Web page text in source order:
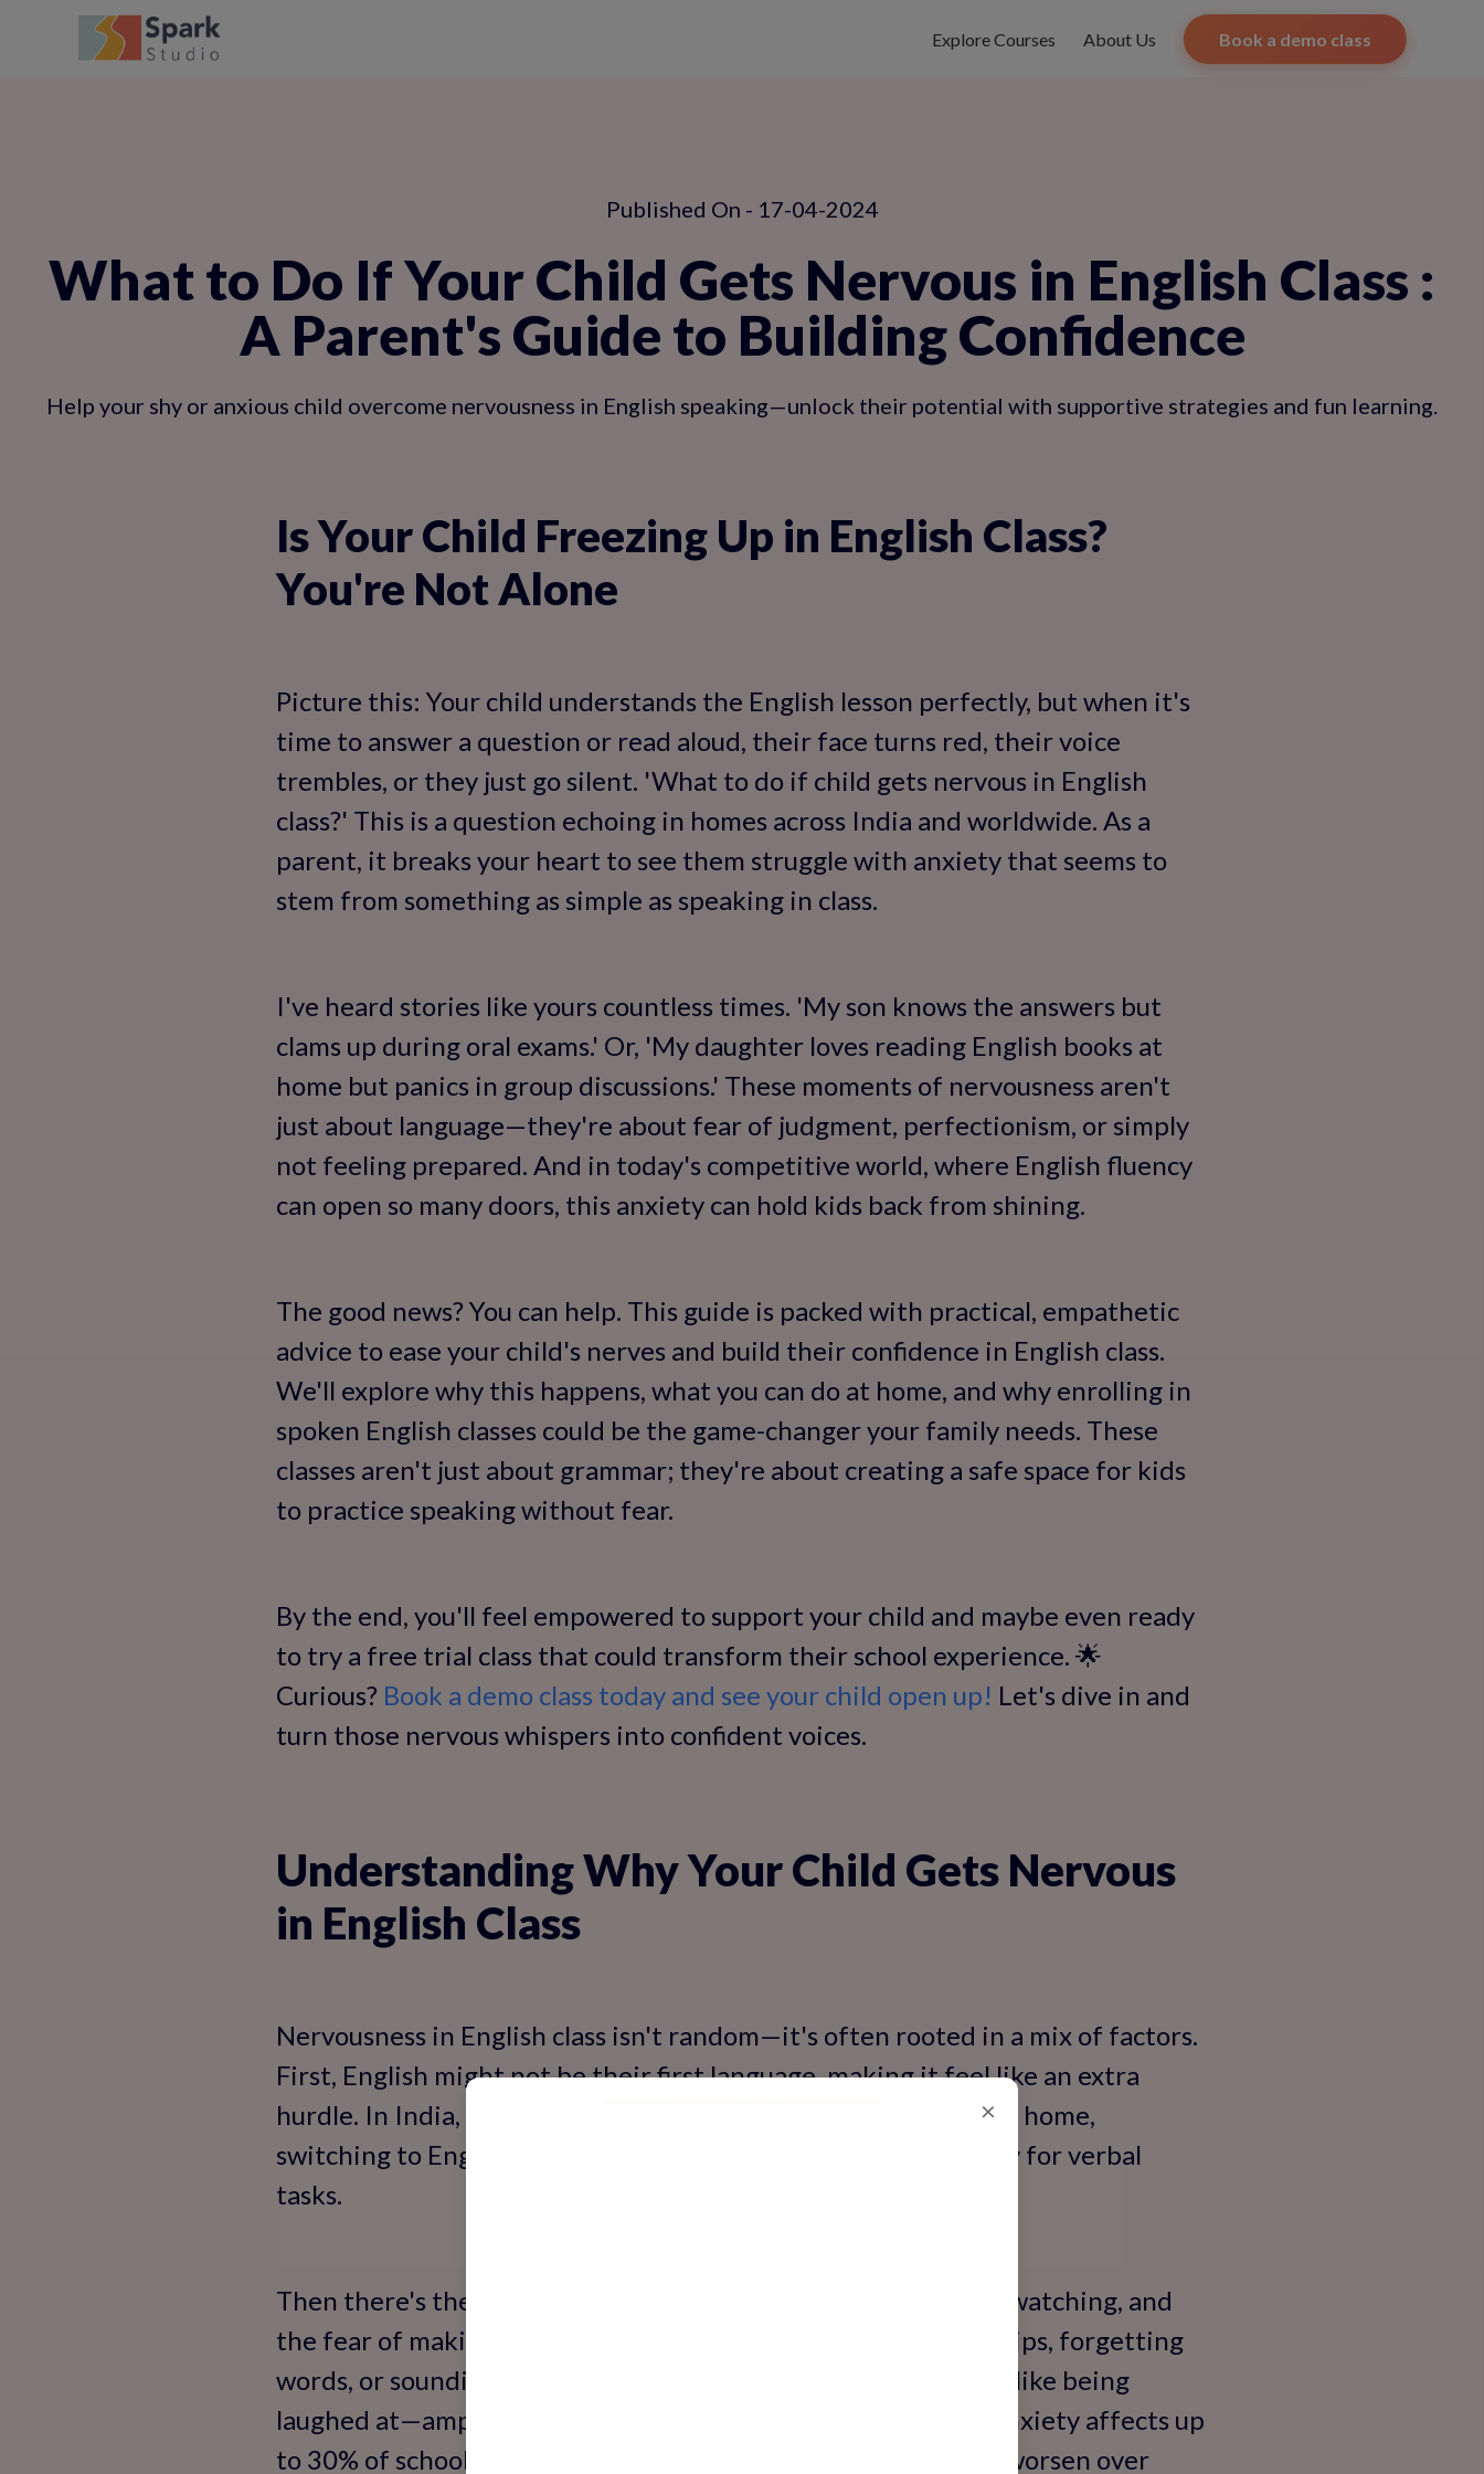
Explore Courses About Us Book a demo class
Published On - 17-04-2024
What to Do If Your Child Gets Nervous in English Class :
A Parent's Guide to Building Confidence
Help your shy or anxious child overcome nervousness in English speaking—unlock their potential with supportive strategies and fun learning.
Is Your Child Freezing Up in English Class?
You're Not Alone
Picture this: Your child understands the English lesson perfectly, but when it's
time to answer a question or read aloud, their face turns red, their voice
trembles, or they just go silent. 'What to do if child gets nervous in English
class?' This is a question echoing in homes across India and worldwide. As a
parent, it breaks your heart to see them struggle with anxiety that seems to
stem from something as simple as speaking in class.
I've heard stories like yours countless times. 'My son knows the answers but
clams up during oral exams.' Or, 'My daughter loves reading English books at
home but panics in group discussions.' These moments of nervousness aren't
just about language—they're about fear of judgment, perfectionism, or simply
not feeling prepared. And in today's competitive world, where English fluency
can open so many doors, this anxiety can hold kids back from shining.
The good news? You can help. This guide is packed with practical, empathetic
advice to ease your child's nerves and build their confidence in English class.
We'll explore why this happens, what you can do at home, and why enrolling in
spoken English classes could be the game-changer your family needs. These
classes aren't just about grammar; they're about creating a safe space for kids
to practice speaking without fear.
By the end, you'll feel empowered to support your child and maybe even ready
to try a free trial class that could transform their school experience. 🌟
Curious? Book a demo class today and see your child open up! Let's dive in and
turn those nervous whispers into confident voices.
Understanding Why Your Child Gets Nervous
in English Class
Nervousness in English class isn't random—it's often rooted in a mix of factors.
First, English might not be their first language, making it feel like an extra
hurdle. In India, where Hindi or regional languages dominate at home,
switching to English in school can feel overwhelming, especially for verbal
tasks.
Then there's the pressure: Teachers calling on students, peers watching, and
the fear of making mistakes. Kids worry about pronunciation slips, forgetting
words, or sounding 'silly.' For some, past negative experiences—like being
laughed at—amplify this anxiety. Studies show that language anxiety affects up
to 30% of schoolchildren, leading to avoidance behaviors that worsen over
×